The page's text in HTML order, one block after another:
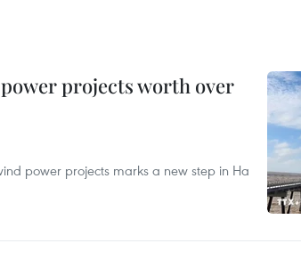
projects worth over
power projects marks a new step in Ha